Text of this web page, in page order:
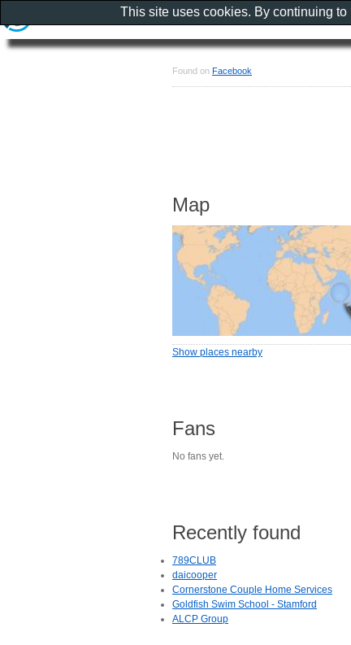
Found on Facebook
Map
Show places nearby
Fans
No fans yet.
Recently found
789CLUB
daicooper
Cornerstone Couple Home Services
Goldfish Swim School - Stamford
ALCP Group
This site uses cookies. By continuing